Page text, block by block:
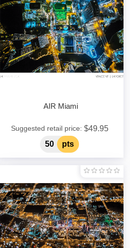
AIR Miami
Suggested retail price: $49.95
50
pts